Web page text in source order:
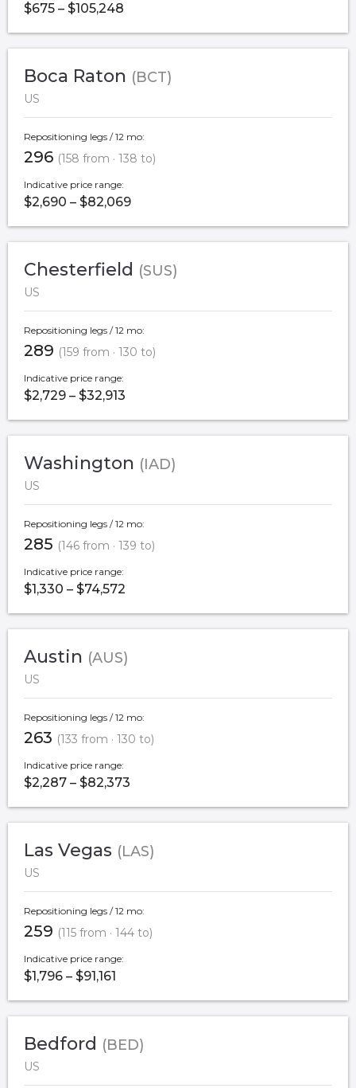
$675 – $105,248
Boca Raton (BCT)
US
Repositioning legs / 12 mo:
296 (158 from · 138 to)
Indicative price range:
$2,690 – $82,069
Chesterfield (SUS)
US
Repositioning legs / 12 mo:
289 (159 from · 130 to)
Indicative price range:
$2,729 – $32,913
Washington (IAD)
US
Repositioning legs / 12 mo:
285 (146 from · 139 to)
Indicative price range:
$1,330 – $74,572
Austin (AUS)
US
Repositioning legs / 12 mo:
263 (133 from · 130 to)
Indicative price range:
$2,287 – $82,373
Las Vegas (LAS)
US
Repositioning legs / 12 mo:
259 (115 from · 144 to)
Indicative price range:
$1,796 – $91,161
Bedford (BED)
US